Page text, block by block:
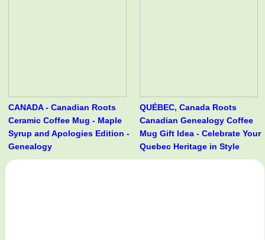
CANADA - Canadian Roots
Ceramic Coffee Mug - Maple
Syrup and Apologies Edition -
Genealogy
QUÉBEC, Canada Roots
Canadian Genealogy Coffee
Mug Gift Idea - Celebrate Your
Quebec Heritage in Style